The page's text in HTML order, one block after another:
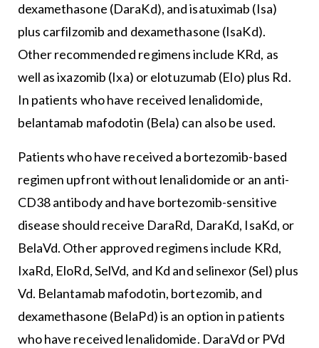
dexamethasone (DaraKd), and isatuximab (Isa)
plus carfilzomib and dexamethasone (IsaKd).
Other recommended regimens include KRd, as
well as ixazomib (Ixa) or elotuzumab (Elo) plus Rd.
In patients who have received lenalidomide,
belantamab mafodotin (Bela) can also be used.
Patients who have received a bortezomib-based
regimen upfront without lenalidomide or an anti-
CD38 antibody and have bortezomib-sensitive
disease should receive DaraRd, DaraKd, IsaKd, or
BelaVd. Other approved regimens include KRd,
IxaRd, EloRd, SelVd, and Kd and selinexor (Sel) plus
Vd. Belantamab mafodotin, bortezomib, and
dexamethasone (BelaPd) is an option in patients
who have received lenalidomide. DaraVd or PVd